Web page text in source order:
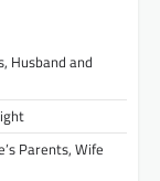
Husband and
Parents, Wife